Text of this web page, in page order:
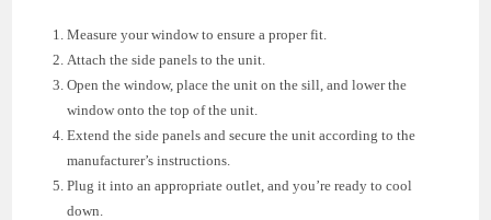
Measure your window to ensure a proper fit.
Attach the side panels to the unit.
Open the window, place the unit on the sill, and lower the
window onto the top of the unit.
Extend the side panels and secure the unit according to the
manufacturer’s instructions.
Plug it into an appropriate outlet, and you’re ready to cool
down.